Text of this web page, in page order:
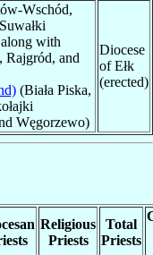
Wschód,
along with
Rajgród, and
(Biała Piska,
Węgorzewo)
Diocese
of Ełk
(erected)
Religious
Priests
Total
Priests